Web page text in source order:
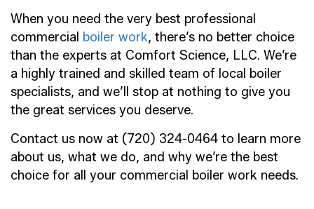
When you need the very best professional
commercial boiler work, there’s no better choice
than the experts at Comfort Science, LLC. We’re
a highly trained and skilled team of local boiler
specialists, and we’ll stop at nothing to give you
the great services you deserve.
Contact us now at (720) 324-0464 to learn more
about us, what we do, and why we’re the best
choice for all your commercial boiler work needs.